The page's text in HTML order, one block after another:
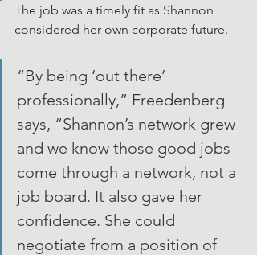
The job was a timely fit as Shannon
considered her own corporate future.
“By being ‘out there’
professionally,” Freedenberg
says, “Shannon’s network grew
and we know those good jobs
come through a network, not a
job board. It also gave her
confidence. She could
negotiate from a position of